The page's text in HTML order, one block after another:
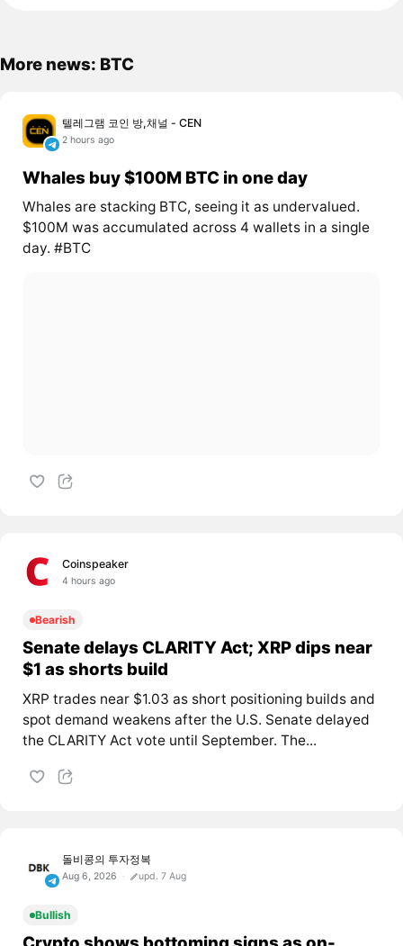
More news: BTC
텔레그램 코인 방,채널 - CEN
2 hours ago
Whales buy $100M BTC in one day
Whales are stacking BTC, seeing it as undervalued.
$100M was accumulated across 4 wallets in a single
day. #BTC
Coinspeaker
4 hours ago
Bearish
Senate delays CLARITY Act; XRP dips near
$1 as shorts build
XRP trades near $1.03 as short positioning builds and
spot demand weakens after the U.S. Senate delayed
the CLARITY Act vote until September. The...
돌비콩의 투자정복
Aug 6, 2026 upd. 7 Aug
Bullish